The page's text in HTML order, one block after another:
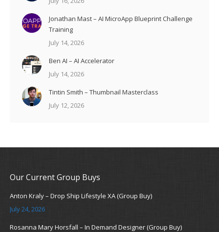
Jonathan Mast – AI MicroApp Blueprint Challenge
Training
July 14, 2026
Ben AI – AI Accelerator
July 14, 2026
Tintin Smith – Thumbnail Masterclass
July 12, 2026
Our Current Group Buys
Anton Kraly – Drop Ship Lifestyle XA (Group Buy)
July 24, 2026
Rosanna Mary Horsfall – In Demand Designer (Group Buy)